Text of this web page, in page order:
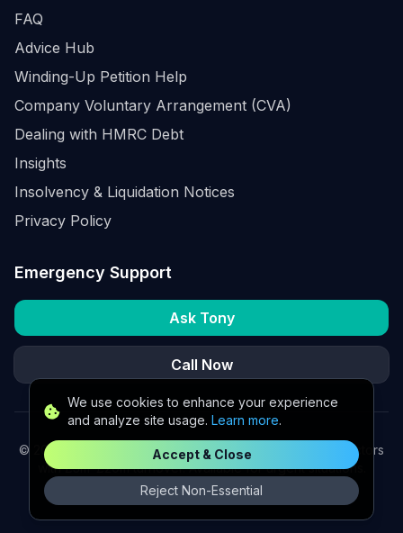
We use cookies to enhance your experience
and analyze site usage. Learn more.
Accept & Close
Reject Non-Essential
FAQ
Advice Hub
Winding-Up Petition Help
Company Voluntary Arrangement (CVA)
Dealing with HMRC Debt
Insights
Insolvency & Liquidation Notices
Privacy Policy
Emergency Support
Ask Tony
Call Now
© 2026
K2 Partners Ltd. Turnaround partners for UK directors
with £3m–£20m turnover. Available for urgent situations.